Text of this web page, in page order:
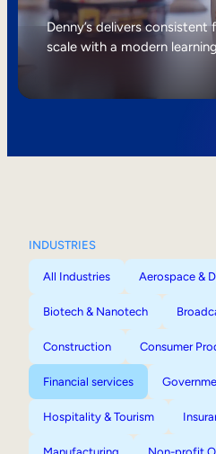
Internal Mobility
Denny’s delivers
scale with a modern
INDUSTRIES
All Industries Aerospace &
Biotech & Nanotech
Construction Consumer
Financial services
Hospitality & Tourism